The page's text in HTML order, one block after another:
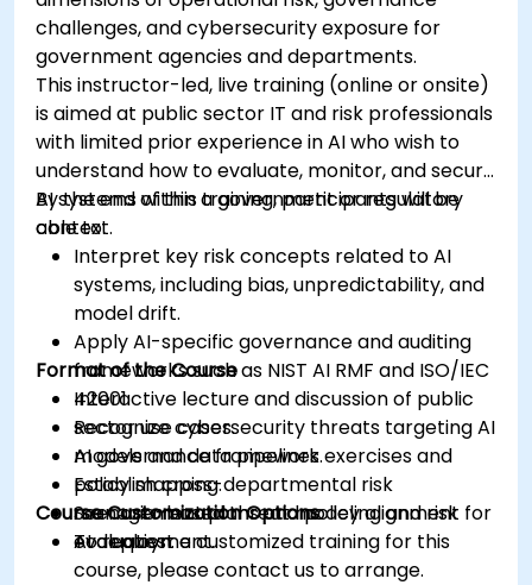
challenges, and cybersecurity exposure for
government agencies and departments.
This instructor-led, live training (online or onsite)
is aimed at public sector IT and risk professionals
with limited prior experience in AI who wish to
understand how to evaluate, monitor, and secure
AI systems within a government or regulatory
context.
By the end of this training, participants will be
able to:
Interpret key risk concepts related to AI
systems, including bias, unpredictability, and
model drift.
Apply AI-specific governance and auditing
frameworks such as NIST AI RMF and ISO/IEC
42001.
Recognize cybersecurity threats targeting AI
models and data pipelines.
Establish cross-departmental risk
management plans and policy alignment for
AI deployment.
Format of the Course
Interactive lecture and discussion of public
sector use cases.
AI governance framework exercises and
policy mapping.
Scenario-based threat modeling and risk
evaluation.
Course Customization Options
To request a customized training for this
course, please contact us to arrange.